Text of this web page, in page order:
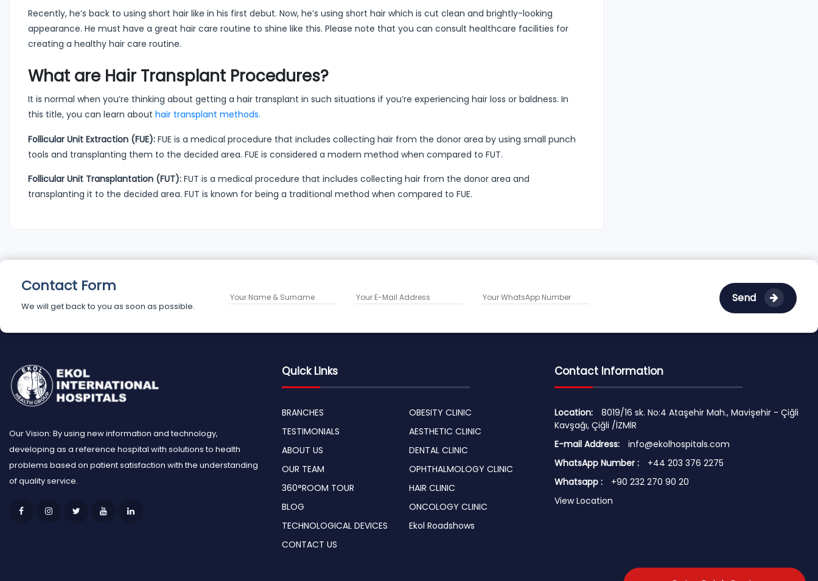
Recently, he’s back to using short hair like in his first debut. Now, he’s using short hair which is cut clean and brightly-looking
appearance. He must have a great hair care routine to shine like this. Please note that you can consult healthcare facilities for
creating a healthy hair care routine.
What are Hair Transplant Procedures?
It is normal when you’re thinking about getting a hair transplant in such situations if you’re experiencing hair loss or baldness. In
this title, you can learn about hair transplant methods.
Follicular Unit Extraction (FUE): FUE is a medical procedure that includes collecting hair from the donor area by using small punch
tools and transplanting them to the decided area. FUE is considered a modern method when compared to FUT.
Follicular Unit Transplantation (FUT): FUT is a medical procedure that includes collecting hair from the donor area and
transplanting it to the decided area. FUT is known for being a traditional method when compared to FUE.
Contact Form
We will get back to you as soon as possible.
Send
Our Vision: By using new information and technology,
developing as a reference hospital with solutions to health
problems based on patient satisfaction with the understanding
of quality service.
Quick Links
BRANCHES
TESTIMONIALS
ABOUT US
OUR TEAM
360°ROOM TOUR
BLOG
TECHNOLOGICAL DEVICES
CONTACT US
OBESITY CLINIC
AESTHETIC CLINIC
DENTAL CLINIC
OPHTHALMOLOGY CLINIC
HAIR CLINIC
ONCOLOGY CLINIC
Ekol Roadshows
Contact Information
Location:
8019/16 sk. No:4 Ataşehir Mah., Mavişehir - Çiğli
Kavşağı, Çiğli /İZMİR
E-mail Address:
info@ekolhospitals.com
WhatsApp Number :
+44 203 376 2275
Whatsapp :
+90 232 270 90 20
View Location